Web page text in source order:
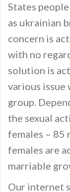
States
as ukrainian
concern is
with no
solution is
various
group.
the sexual
females – 85
females are
marriable
Our internet